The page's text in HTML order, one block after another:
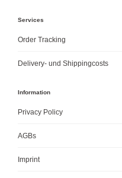
Services
Order Tracking
Delivery- und Shippingcosts
Information
Privacy Policy
AGBs
Imprint